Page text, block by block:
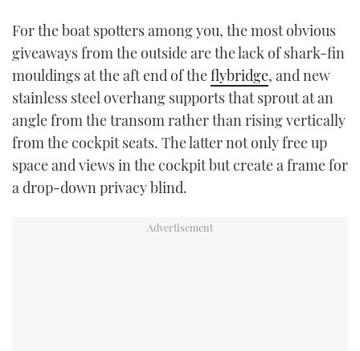
For the boat spotters among you, the most obvious
giveaways from the outside are the lack of shark-fin
mouldings at the aft end of theflybridge, and new
stainless steel overhang supports that sprout at an
angle from the transom rather than rising vertically
from the cockpit seats. The latter not only free up
space and views in the cockpit but create a frame for
a drop-down privacy blind.